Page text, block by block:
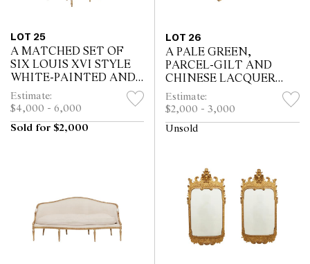
LOT 25
A MATCHED SET OF
SIX LOUIS XVI STYLE
WHITE-PAINTED AND
PARCEL-GILT CHAIRS
BY GILLOWS
Estimate:
$4,000 - 6,000
Sold for $2,000
LOT 26
A PALE GREEN,
PARCEL-GILT AND
CHINESE LACQUER
LOW TABLE BY
MALLETT
Estimate:
$2,000 - 3,000
Unsold